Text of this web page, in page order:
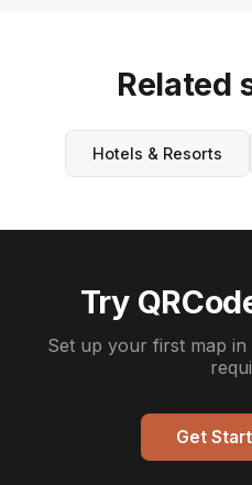
Related
Hotels & Resorts
Try
Set up your first map
Get